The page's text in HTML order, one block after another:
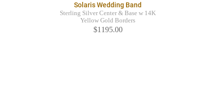
Solaris Wedding Band
Sterling Silver Center & Base w 14K
Yellow Gold Borders
$1195.00